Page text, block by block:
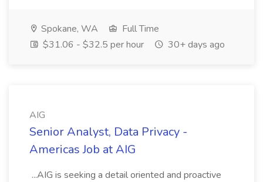
Spokane, WA
Full Time
$31.06 - $32.5 per hour
30+ days ago
AIG
Senior Analyst, Data Privacy -
Americas Job at AIG
...AIG is seeking a detail oriented and proactive